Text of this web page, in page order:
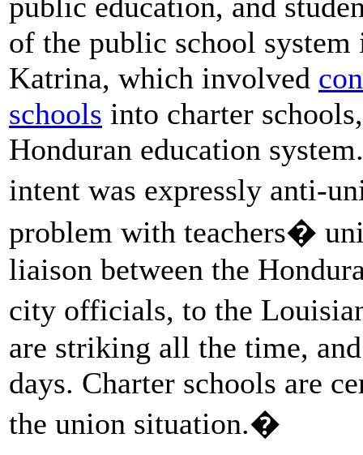
of the public school
Katrina, which involved
schools into charter
Honduran education
intent was expressly anti-
problem with teachers�
liaison between the
city officials, to the
are striking all the time,
days. Charter schools are
the union situation.�